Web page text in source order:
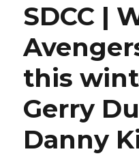
Woman’
flight
SDCC |
this
Gerry
Danny